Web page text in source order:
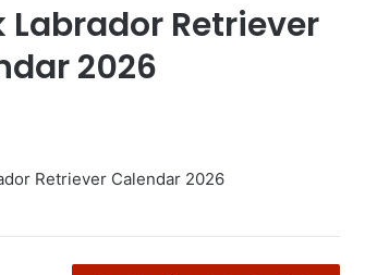
Labrador Retriever
2026
Retriever Calendar 2026